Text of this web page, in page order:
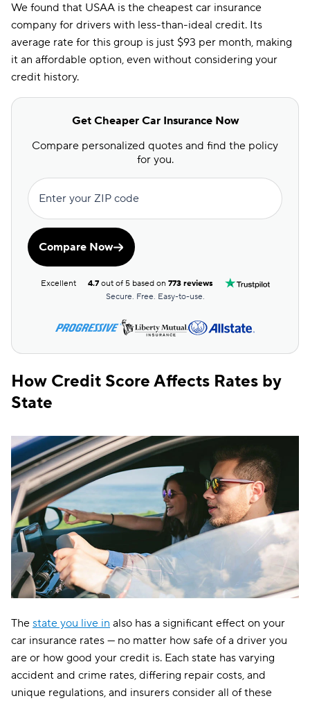
We found that USAA is the cheapest car insurance
company for drivers with less-than-ideal credit. Its
average rate for this group is just $93 per month, making
it an affordable option, even without considering your
credit history.
Get Cheaper Car Insurance Now
Compare personalized quotes and find the policy
for you.
Enter your ZIP code
Compare Now
Excellent 4.7out of 5 based on 773 reviews
Secure. Free. Easy-to-use.
How Credit Score Affects Rates by
State
The state you live in also has a significant effect on your
car insurance rates — no matter how safe of a driver you
are or how good your credit is. Each state has varying
accident and crime rates, differing repair costs, and
unique regulations, and insurers consider all of these